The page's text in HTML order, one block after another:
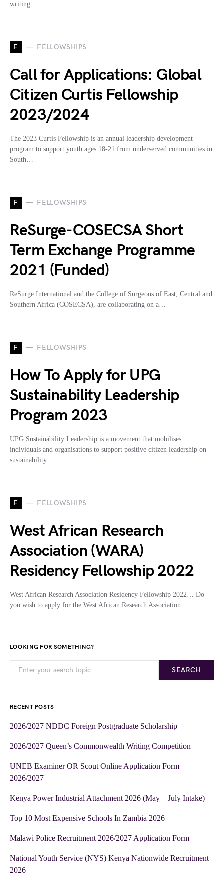
writing…
F FELLOWSHIPS
Call for Applications: Global
Citizen Curtis Fellowship
2023/2024
The 2023 Curtis Fellowship is an annual leadership development
program to support youth ages 18-21 from underserved communities in
South…
F FELLOWSHIPS
ReSurge-COSECSA Short
Term Exchange Programme
2021 (Funded)
ReSurge International and the College of Surgeons of East, Central and
Southern Africa (COSECSA), are collaborating on a…
F FELLOWSHIPS
How To Apply for UPG
Sustainability Leadership
Program 2023
UPG Sustainability Leadership is a movement that mobilises
individuals and organisations to support positive citizen leadership on
sustainability.…
F FELLOWSHIPS
West African Research
Association (WARA)
Residency Fellowship 2022
West African Research Association Residency Fellowship 2022… Do
you wish to apply for the West African Research Association…
LOOKING FOR SOMETHING?
SEARCH
RECENT POSTS
2026/2027 NDDC Foreign Postgraduate Scholarship
2026/2027 Queen’s Commonwealth Writing Competition
UNEB Examiner OR Scout Online Application Form
2026/2027
Kenya Power Industrial Attachment 2026 (May – July Intake)
Top 10 Most Expensive Schools In Zambia 2026
Malawi Police Recruitment 2026/2027 Application Form
National Youth Service (NYS) Kenya Nationwide Recruitment
2026